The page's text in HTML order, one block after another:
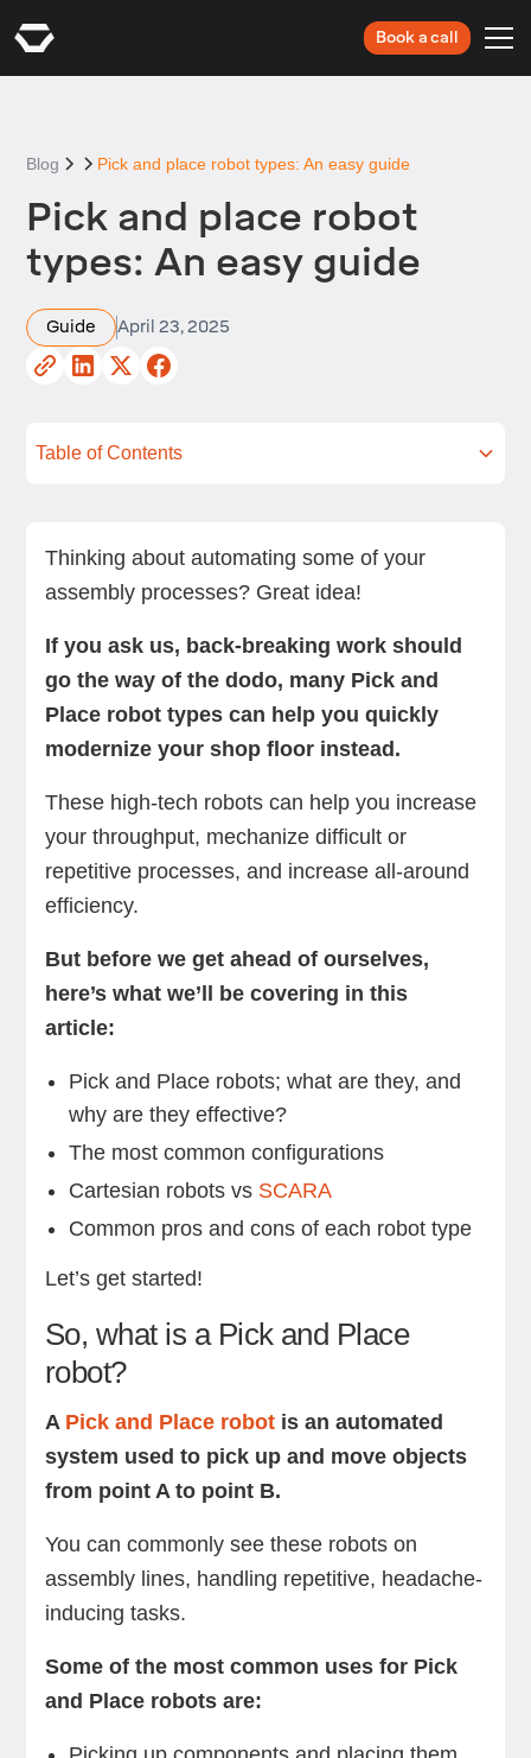
Book a call
Blog Pick and place robot types: An easy guide
Pick and place robot
types: An easy guide
Guide April 23, 2025
Table of Contents
Thinking about automating some of your
assembly processes? Great idea!
If you ask us, back-breaking work should
go the way of the dodo, many Pick and
Place robot types can help you quickly
modernize your shop floor instead.
These high-tech robots can help you increase
your throughput, mechanize difficult or
repetitive processes, and increase all-around
efficiency.
But before we get ahead of ourselves,
here’s what we’ll be covering in this
article:
Pick and Place robots; what are they, and
why are they effective?
The most common configurations
Cartesian robots vs SCARA
Common pros and cons of each robot type
Let’s get started!
So, what is a Pick and Place
robot?
A Pick and Place robotis an automated
system used to pick up and move objects
from point A to point B.
You can commonly see these robots on
assembly lines, handling repetitive, headache-
inducing tasks.
Some of the most common uses for Pick
and Place robots are: